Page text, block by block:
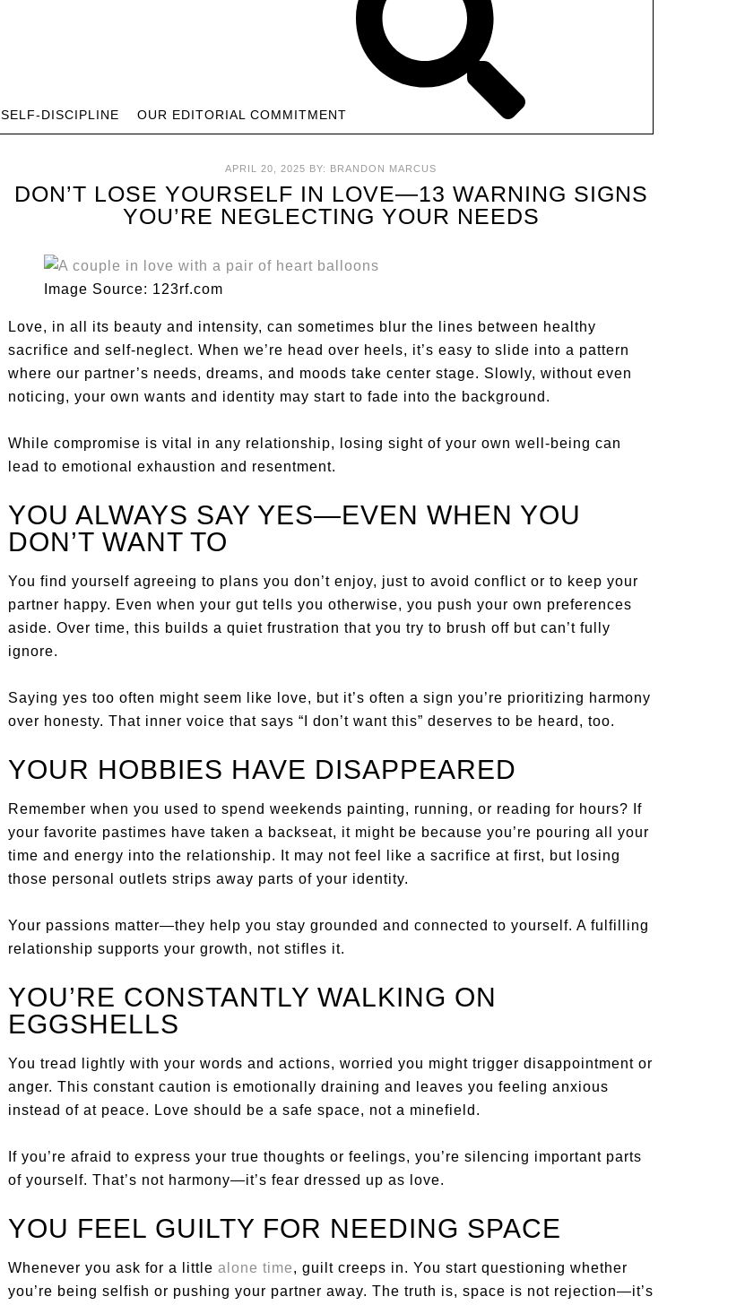
SELF-DISCIPLINE OUR EDITORIAL COMMITMENT
APRIL 20, 2025 BY: BRANDON MARCUS
DON’T LOSE YOURSELF IN LOVE—13 WARNING SIGNS
YOU’RE NEGLECTING YOUR NEEDS
Image Source: 123rf.com
Love, in all its beauty and intensity, can sometimes blur the lines between healthy
sacrifice and self-neglect. When we’re head over heels, it’s easy to slide into a pattern
where our partner’s needs, dreams, and moods take center stage. Slowly, without even
noticing, your own wants and identity may start to fade into the background.
While compromise is vital in any relationship, losing sight of your own well-being can
lead to emotional exhaustion and resentment.
YOU ALWAYS SAY YES—EVEN WHEN YOU
DON’T WANT TO
You find yourself agreeing to plans you don’t enjoy, just to avoid conflict or to keep your
partner happy. Even when your gut tells you otherwise, you push your own preferences
aside. Over time, this builds a quiet frustration that you try to brush off but can’t fully
ignore.
Saying yes too often might seem like love, but it’s often a sign you’re prioritizing harmony
over honesty. That inner voice that says “I don’t want this” deserves to be heard, too.
YOUR HOBBIES HAVE DISAPPEARED
Remember when you used to spend weekends painting, running, or reading for hours? If
your favorite pastimes have taken a backseat, it might be because you’re pouring all your
time and energy into the relationship. It may not feel like a sacrifice at first, but losing
those personal outlets strips away parts of your identity.
Your passions matter—they help you stay grounded and connected to yourself. A fulfilling
relationship supports your growth, not stifles it.
YOU’RE CONSTANTLY WALKING ON
EGGSHELLS
You tread lightly with your words and actions, worried you might trigger disappointment or
anger. This constant caution is emotionally draining and leaves you feeling anxious
instead of at peace. Love should be a safe space, not a minefield.
If you’re afraid to express your true thoughts or feelings, you’re silencing important parts
of yourself. That’s not harmony—it’s fear dressed up as love.
YOU FEEL GUILTY FOR NEEDING SPACE
Whenever you ask for a little alone time, guilt creeps in. You start questioning whether
you’re being selfish or pushing your partner away. The truth is, space is not rejection—it’s